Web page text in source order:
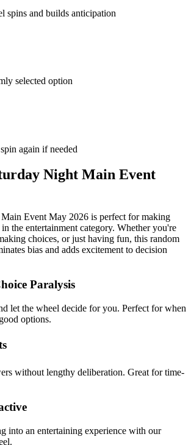
spins and builds anticipation
selected option
again if needed
Night Main Event
Event May 2026 is perfect for making
the entertainment category. Whether you're
choices, or just having fun, this random
bias and adds excitement to decision
Paralysis
let the wheel decide for you. Perfect for when
options.
without lengthy deliberation. Great for time-
into an entertaining experience with our